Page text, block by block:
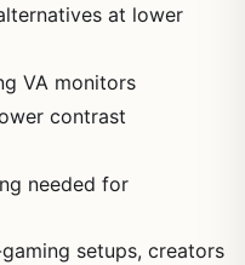
at lower
VA monitors
contrast
needed for
setups, creators